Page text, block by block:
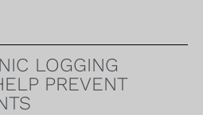
LOGGING
PREVENT